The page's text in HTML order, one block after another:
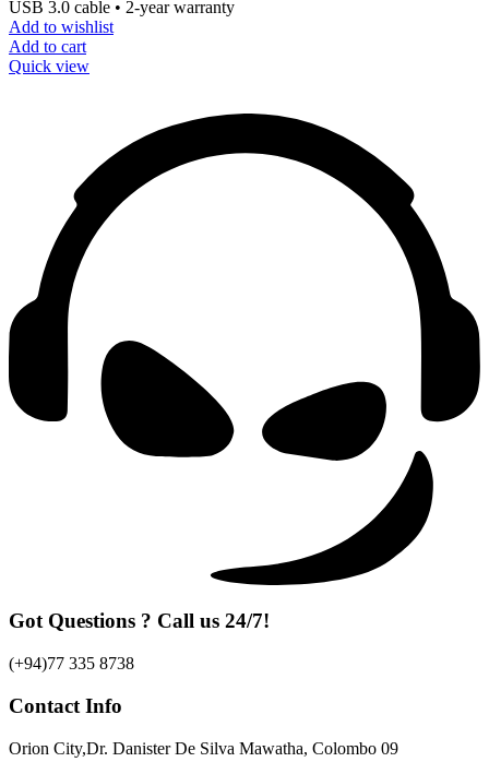
USB 3.0 cable • 2-year warranty
Add to wishlist
Add to cart
Quick view
Got Questions ? Call us 24/7!
(+94)77 335 8738
Contact Info
Orion City,Dr. Danister De Silva Mawatha, Colombo 09